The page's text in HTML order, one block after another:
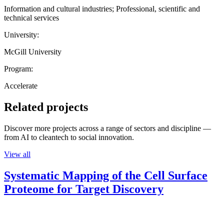
Information and cultural industries; Professional, scientific and
technical services
University:
McGill University
Program:
Accelerate
Related projects
Discover more projects across a range of sectors and discipline —
from AI to cleantech to social innovation.
View all
Systematic Mapping of the Cell Surface
Proteome for Target Discovery